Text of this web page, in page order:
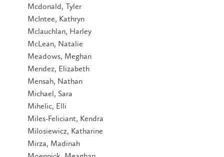
Mcdonald, Tyler
McIntee, Kathryn
Mclauchlan, Harley
McLean, Natalie
Meadows, Meghan
Mendez, Elizabeth
Mensah, Nathan
Michael, Sara
Mihelic, Elli
Miles-Feliciant, Kendra
Milosiewicz, Katharine
Mirza, Madinah